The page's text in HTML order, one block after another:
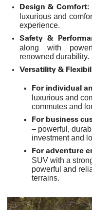
Design & Comfort:
luxurious and
experience.
Safety &
along with
renowned durability.
Versatility &
For individual
luxurious and
commutes and
For business
– powerful,
investment and
For adventure
SUV with a
powerful and
terrains.